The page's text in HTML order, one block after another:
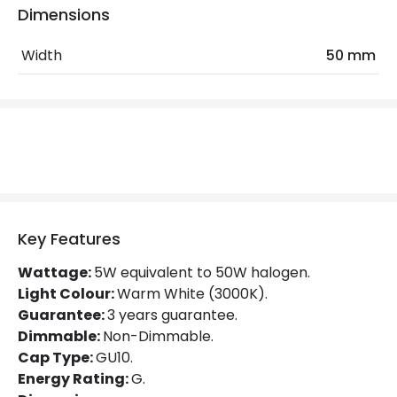
Beam Angle
38º
Lumen
Product Data
Product type
Product Information
Dimensions
Width 50 mm
Key Features
Wattage:5W equivalent to 50W halogen.
Light Colour:Warm White (3000K).
Guarantee:3 years guarantee.
Dimmable:Non-Dimmable.
Cap Type:GU10.
Energy Rating:G.